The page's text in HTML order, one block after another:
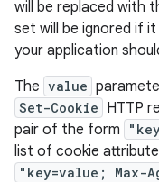
will be replaced with
set will be ignored if
your application
The value
Set-Cookie HTTP
pair of the form
list of cookie
"key=value; Max-